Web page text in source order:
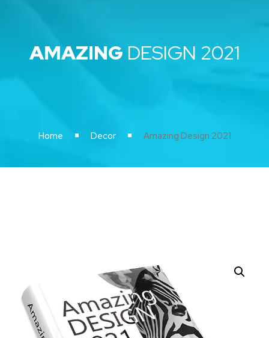
AMAZING DESIGN 2021
Home Decor Amazing Design 2021